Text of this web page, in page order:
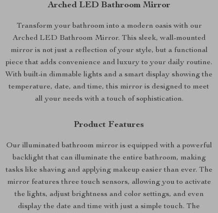
Arched LED Bathroom Mirror
Transform your bathroom into a modern oasis with our
Arched LED Bathroom Mirror. This sleek, wall-mounted
mirror is not just a reflection of your style, but a functional
piece that adds convenience and luxury to your daily routine.
With built-in dimmable lights and a smart display showing the
temperature, date, and time, this mirror is designed to meet
all your needs with a touch of sophistication.
Product Features
Our illuminated bathroom mirror is equipped with a powerful
backlight that can illuminate the entire bathroom, making
tasks like shaving and applying makeup easier than ever. The
mirror features three touch sensors, allowing you to activate
the lights, adjust brightness and color settings, and even
display the date and time with just a simple touch. The